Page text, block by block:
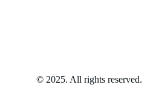
© 2025. All rights reserved.